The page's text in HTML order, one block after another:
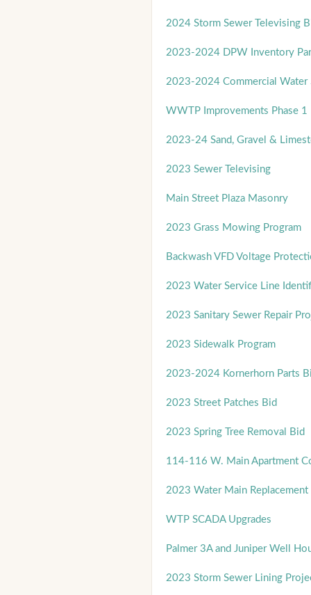
2024 Storm Sewer Televising
2023-2024 DPW Inventory
2023-2024 Commercial Water
WWTP Improvements Phase 1
2023-24 Sand, Gravel &
2023 Sewer Televising
Main Street Plaza Masonry
2023 Grass Mowing Program
Backwash VFD Voltage
2023 Water Service Line
2023 Sanitary Sewer Repair
2023 Sidewalk Program
2023-2024 Kornerhorn Parts
2023 Street Patches Bid
2023 Spring Tree Removal Bid
114-116 W. Main Apartment
2023 Water Main Replacement
WTP SCADA Upgrades
Palmer 3A and Juniper Well
2023 Storm Sewer Lining